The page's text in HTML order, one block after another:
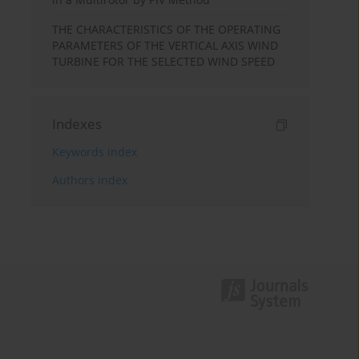
THE CHARACTERISTICS OF THE OPERATING
PARAMETERS OF THE VERTICAL AXIS WIND
TURBINE FOR THE SELECTED WIND SPEED
Indexes
Keywords index
Authors index